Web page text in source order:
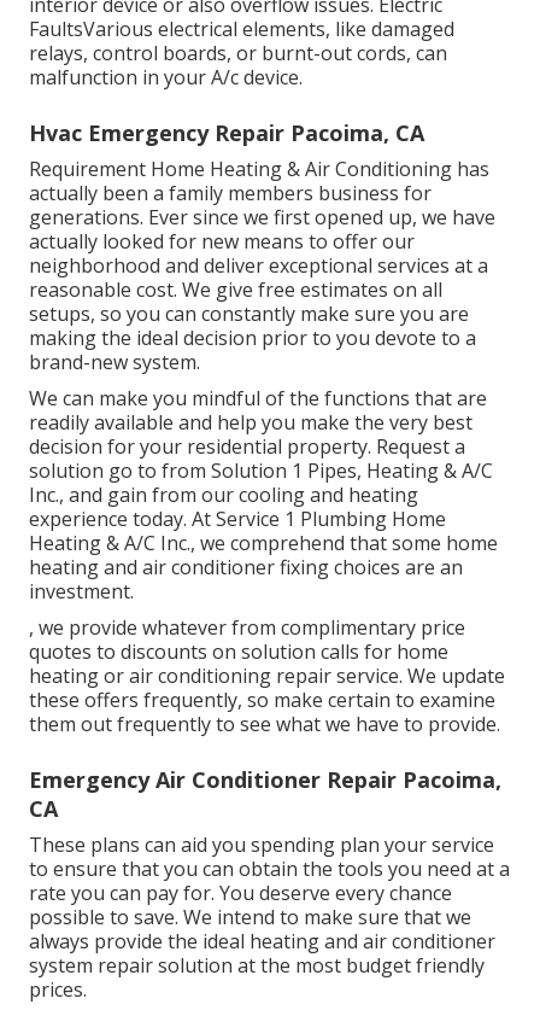
FaultsVarious electrical elements, like damaged
relays, control boards, or burnt-out cords, can
malfunction in your A/c device.
Hvac Emergency Repair Pacoima, CA
Requirement Home Heating & Air Conditioning has
actually been a family members business for
generations. Ever since we first opened up, we have
actually looked for new means to offer our
neighborhood and deliver exceptional services at a
reasonable cost. We give free estimates on all
setups, so you can constantly make sure you are
making the ideal decision prior to you devote to a
brand-new system.
We can make you mindful of the functions that are
readily available and help you make the very best
decision for your residential property. Request a
solution go to from Solution 1 Pipes, Heating & A/C
Inc., and gain from our cooling and heating
experience today. At Service 1 Plumbing Home
Heating & A/C Inc., we comprehend that some home
heating and air conditioner fixing choices are an
investment.
, we provide whatever from complimentary price
quotes to discounts on solution calls for home
heating or air conditioning repair service. We update
these offers frequently, so make certain to examine
them out frequently to see what we have to provide.
Emergency Air Conditioner Repair Pacoima,
CA
These plans can aid you spending plan your service
to ensure that you can obtain the tools you need at a
rate you can pay for. You deserve every chance
possible to save. We intend to make sure that we
always provide the ideal heating and air conditioner
system repair solution at the most budget friendly
prices.